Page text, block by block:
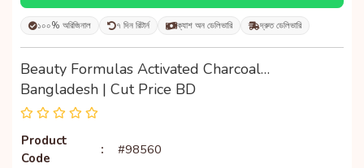
১০০% অরিজিনাল ৭ দিন রিটার্ন ক্যাশ অন ডেলিভারি দ্রুত ডেলিভারি
Beauty Formulas Activated Charcoal…
Bangladesh | Cut Price BD
Product
Code
:
#98560